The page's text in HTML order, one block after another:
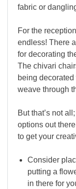
fabric or
For the
endless! There
for decorating
The chivari
being
weave through
But that’s not
options out
to get your
Consider
putting a
in there for